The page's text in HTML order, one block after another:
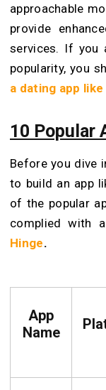
approachable
provide
service­s. If you
popularity, you
a dating app
10 Popular
Before you dive
to build an app
of the popular
complied with
Hinge.
App
Name